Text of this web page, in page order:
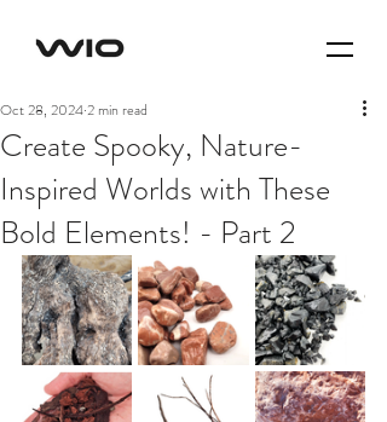
Create Spooky, Nature-
Inspired Worlds with These
Bold Elements! - Part 2
Oct 28, 20242 min read